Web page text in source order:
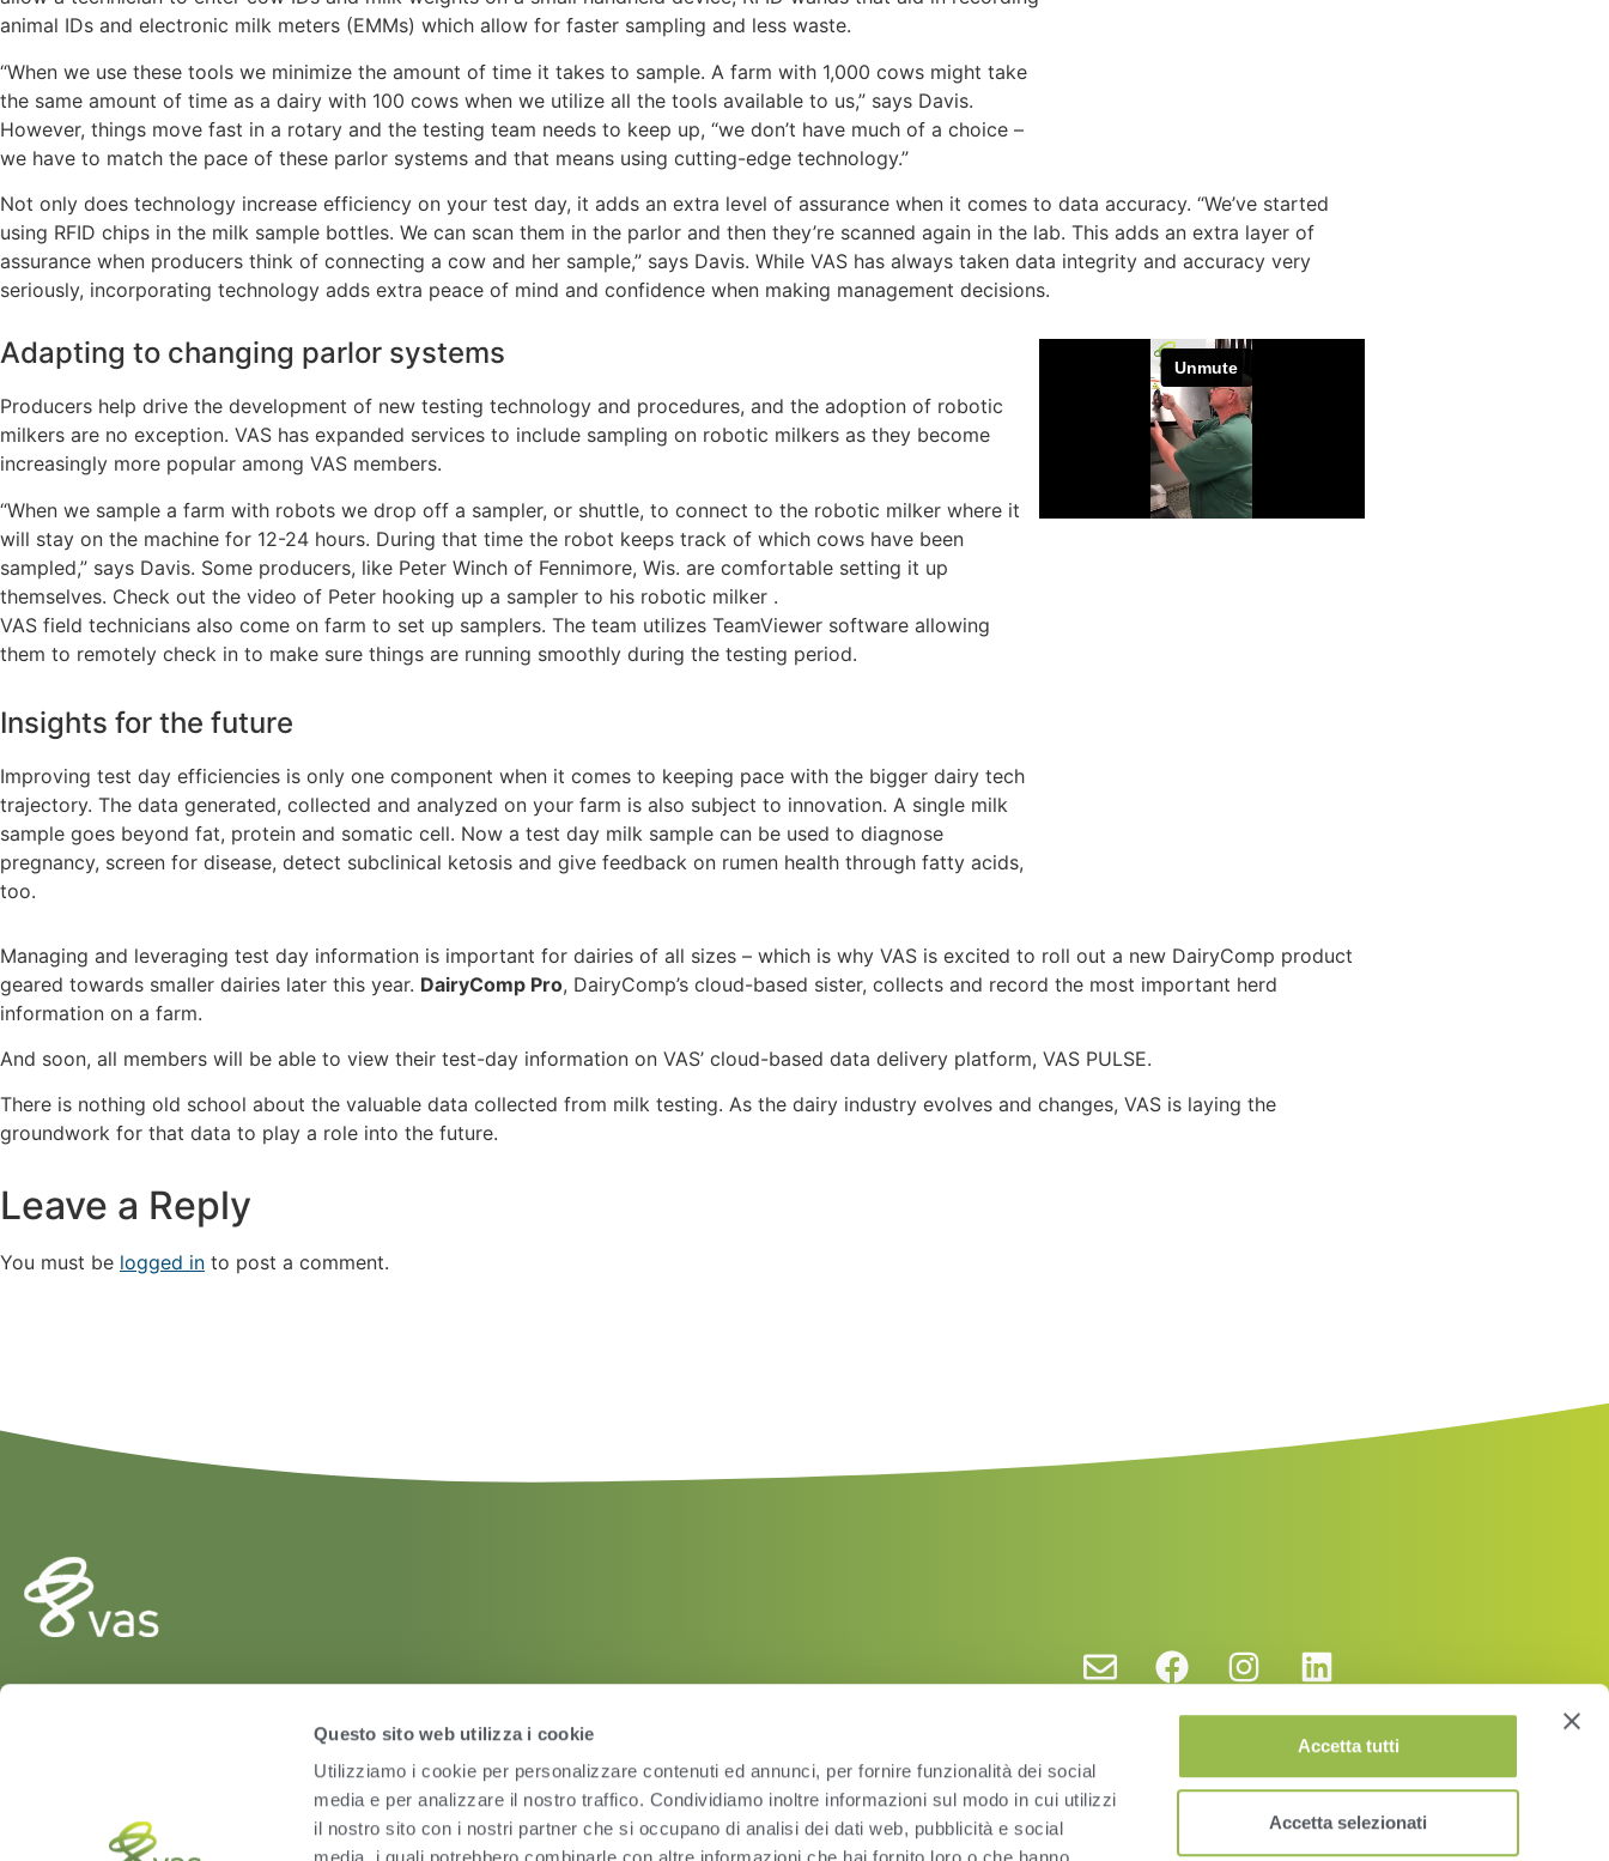
Questo sito web utilizza i cookie
Utilizziamo i cookie per personalizzare contenuti ed annunci, per fornire funzionalità dei social
media e per analizzare il nostro traffico. Condividiamo inoltre informazioni sul modo in cui utilizzi
il nostro sito con i nostri partner che si occupano di analisi dei dati web, pubblicità e social
Accetta tutti
Accetta selezionati
animal IDs and electronic milk meters (EMMs) which allow for faster sampling and less waste.
“When we use these tools we minimize the amount of time it takes to sample. A farm with 1,000 cows might take
the same amount of time as a dairy with 100 cows when we utilize all the tools available to us,” says Davis.
However, things move fast in a rotary and the testing team needs to keep up, “we don’t have much of a choice –
we have to match the pace of these parlor systems and that means using cutting-edge technology.”
Not only does technology increase efficiency on your test day, it adds an extra level of assurance when it comes to data accuracy. “We’ve started
using RFID chips in the milk sample bottles. We can scan them in the parlor and then they’re scanned again in the lab. This adds an extra layer of
assurance when producers think of connecting a cow and her sample,” says Davis. While VAS has always taken data integrity and accuracy very
seriously, incorporating technology adds extra peace of mind and confidence when making management decisions.
Adapting to changing parlor systems
Producers help drive the development of new testing technology and procedures, and the adoption of robotic
milkers are no exception. VAS has expanded services to include sampling on robotic milkers as they become
increasingly more popular among VAS members.
“When we sample a farm with robots we drop off a sampler, or shuttle, to connect to the robotic milker where it
will stay on the machine for 12-24 hours. During that time the robot keeps track of which cows have been
sampled,” says Davis. Some producers, like Peter Winch of Fennimore, Wis. are comfortable setting it up
themselves. Check out the video of Peter hooking up a sampler to his robotic milker .
VAS field technicians also come on farm to set up samplers. The team utilizes TeamViewer software allowing
them to remotely check in to make sure things are running smoothly during the testing period.
Insights for the future
Improving test day efficiencies is only one component when it comes to keeping pace with the bigger dairy tech
trajectory. The data generated, collected and analyzed on your farm is also subject to innovation. A single milk
sample goes beyond fat, protein and somatic cell. Now a test day milk sample can be used to diagnose
pregnancy, screen for disease, detect subclinical ketosis and give feedback on rumen health through fatty acids,
too.
Managing and leveraging test day information is important for dairies of all sizes – which is why VAS is excited to roll out a new DairyComp product
geared towards smaller dairies later this year. DairyComp Pro, DairyComp’s cloud-based sister, collects and record the most important herd
information on a farm.
And soon, all members will be able to view their test-day information on VAS’ cloud-based data delivery platform, VAS PULSE.
There is nothing old school about the valuable data collected from milk testing. As the dairy industry evolves and changes, VAS is laying the
groundwork for that data to play a role into the future.
Leave a Reply
You must be logged in to post a comment.